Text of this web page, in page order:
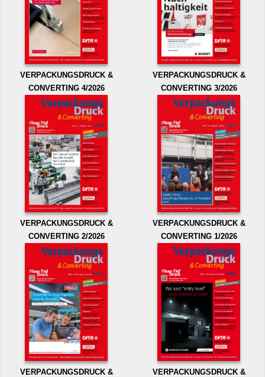
VERPACKUNGSDRUCK &
CONVERTING 4/2026
VERPACKUNGSDRUCK &
CONVERTING 3/2026
VERPACKUNGSDRUCK &
CONVERTING 2/2026
VERPACKUNGSDRUCK &
CONVERTING 1/2026
VERPACKUNGSDRUCK &
VERPACKUNGSDRUCK &